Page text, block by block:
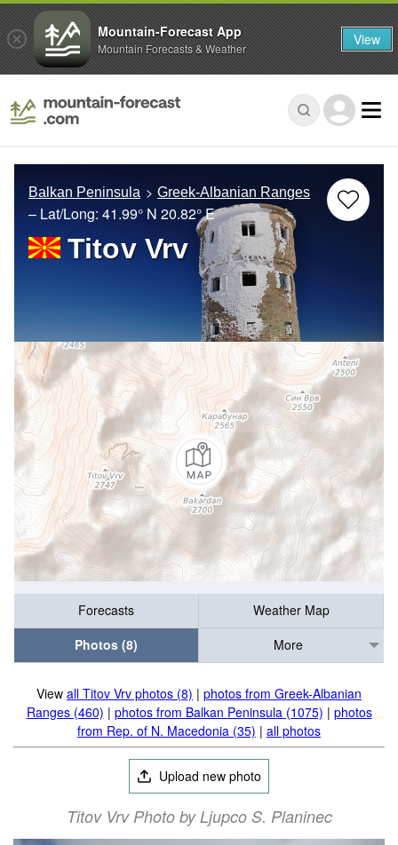
Balkan Peninsula Greek-Albanian Ranges
– Lat/Long: 41.99° N 20.82° E
Titov Vrv
Forecasts
Weather Map
Photos (8)
More
View all Titov Vrv photos (8) | photos from Greek-Albanian
Ranges (460) | photos from Balkan Peninsula (1075) | photos
from Rep. of N. Macedonia (35) | all photos
Upload new photo
Titov Vrv Photo by Ljupco S. Planinec
Mountain-Forecast App
Mountain Forecasts & Weather View